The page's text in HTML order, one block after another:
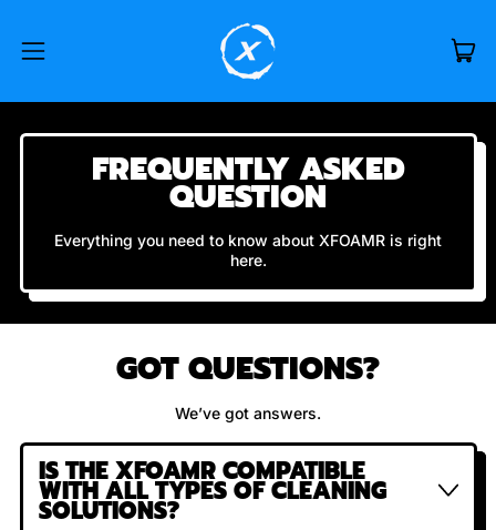
MENU
FREQUENTLY ASKED
QUESTION
Everything you need to know about XFOAMR is right
here.
GOT QUESTIONS?
We’ve got answers.
IS THE XFOAMR COMPATIBLE
WITH ALL TYPES OF CLEANING
SOLUTIONS?